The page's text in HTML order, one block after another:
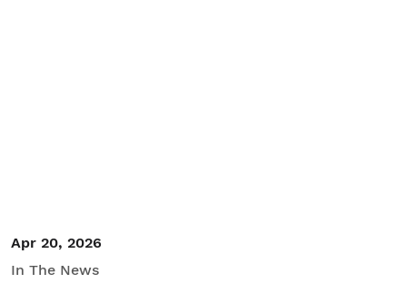
Apr 20, 2026
In The News